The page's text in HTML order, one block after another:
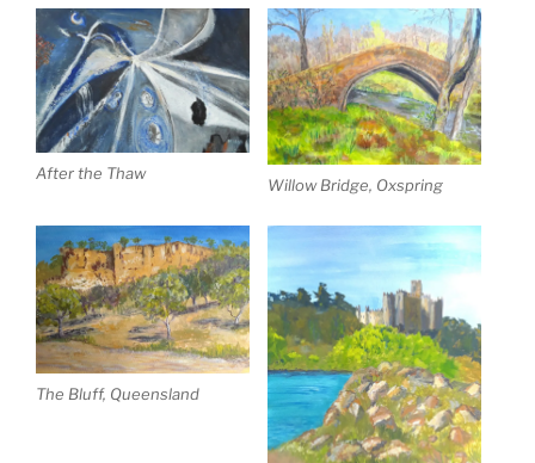
After the Thaw
Willow Bridge, Oxspring
The Bluff, Queensland